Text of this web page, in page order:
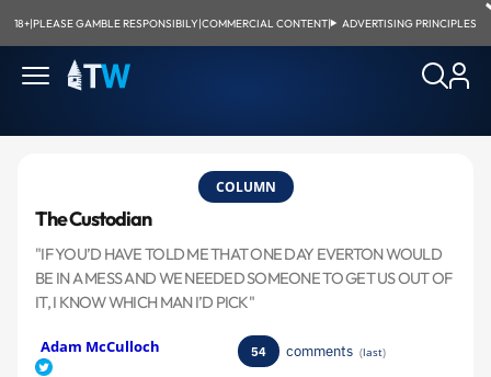
18+|PLEASE GAMBLE RESPONSIBILY|COMMERCIAL CONTENT| ADVERTISING PRINCIPLES
COLUMN
The Custodian
"IF YOU’D HAVE TOLD ME THAT ONE DAY EVERTON WOULD
BE IN A MESS AND WE NEEDED SOMEONE TO GET US OUT OF
IT, I KNOW WHICH MAN I’D PICK"
Adam McCulloch 54 comments (last)